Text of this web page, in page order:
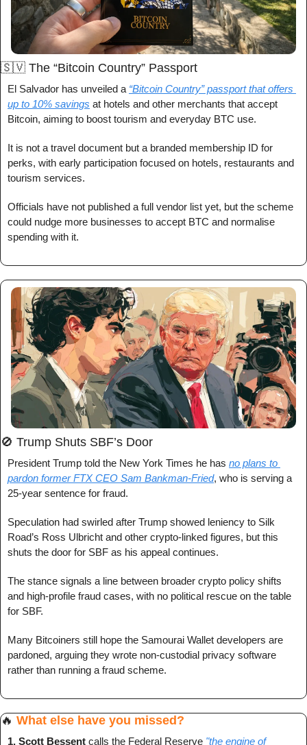
🇸🇻 The “Bitcoin Country” Passport
El Salvador has unveiled a “Bitcoin Country” passport that offers
up to 10% savings at hotels and other merchants that accept
Bitcoin, aiming to boost tourism and everyday BTC use.
It is not a travel document but a branded membership ID for
perks, with early participation focused on hotels, restaurants and
tourism services.
Officials have not published a full vendor list yet, but the scheme
could nudge more businesses to accept BTC and normalise
spending with it.
🚫 Trump Shuts SBF’s Door
President Trump told the New York Times he has no plans to
pardon former FTX CEO Sam Bankman-Fried, who is serving a
25-year sentence for fraud.
Speculation had swirled after Trump showed leniency to Silk
Road’s Ross Ulbricht and other crypto-linked figures, but this
shuts the door for SBF as his appeal continues.
The stance signals a line between broader crypto policy shifts
and high-profile fraud cases, with no political rescue on the table
for SBF.
Many Bitcoiners still hope the Samourai Wallet developers are
pardoned, arguing they wrote non-custodial privacy software
rather than running a fraud scheme.
🔥 What else have you missed?
1. Scott Bessent calls the Federal Reserve "the engine of